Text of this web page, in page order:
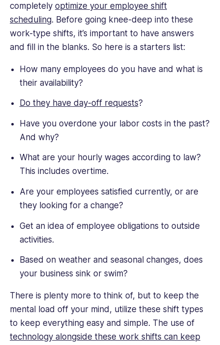
completely optimize your employee shift
scheduling. Before going knee-deep into these
work-type shifts, it’s important to have answers
and fill in the blanks. So here is a starters list:
How many employees do you have and what is
their availability?
Do they have day-off requests?
Have you overdone your labor costs in the past?
And why?
What are your hourly wages according to law?
This includes overtime.
Are your employees satisfied currently, or are
they looking for a change?
Get an idea of employee obligations to outside
activities.
Based on weather and seasonal changes, does
your business sink or swim?
There is plenty more to think of, but to keep the
mental load off your mind, utilize these shift types
to keep everything easy and simple. The use of
technology alongside these work shifts can keep